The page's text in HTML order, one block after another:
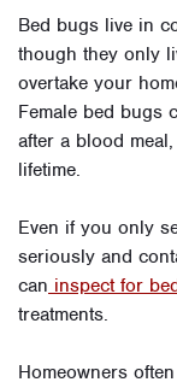
Bed bugs live in
though they only
overtake your
Female bed bugs
after a blood
lifetime.
Even if you only
seriously and
can inspect for
treatments.
Homeowners